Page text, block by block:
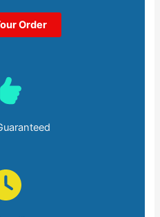
Order